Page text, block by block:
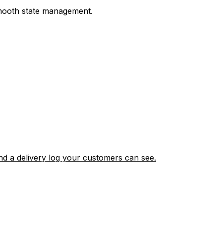
state management.
a delivery log your customers can see.